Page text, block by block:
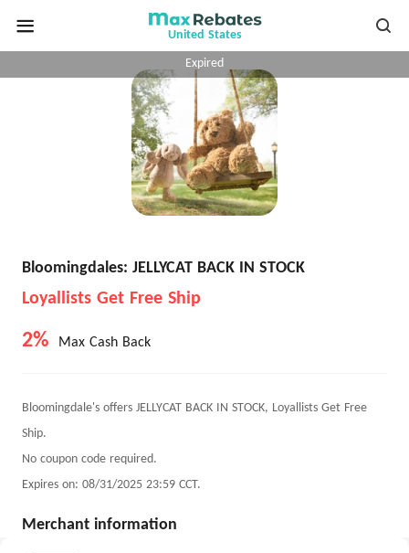
United States
Expired
Bloomingdales: JELLYCAT BACK IN STOCK
Loyallists Get Free Ship
2% Max Cash Back
Bloomingdale's offers JELLYCAT BACK IN STOCK, Loyallists Get Free
Ship.
No coupon code required.
Expires on: 08/31/2025 23:59 CCT.
Merchant information